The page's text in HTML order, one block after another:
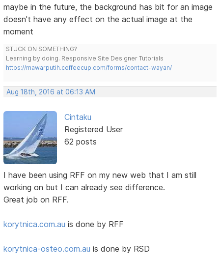
maybe in the future, the background has bit for an image
doesn't have any effect on the actual image at the
moment
STUCK ON SOMETHING?
Learning by doing. Responsive Site Designer Tutorials
https://mawarputih.coffeecup.com/forms/contact-wayan/
Aug 18th, 2016 at 06:13 AM
Cintaku
Registered User
62 posts
I have been using RFF on my new web that I am still
working on but I can already see difference.
Great job on RFF.
korytnica.com.auis done by RFF
korytnica-osteo.com.auis done by RSD